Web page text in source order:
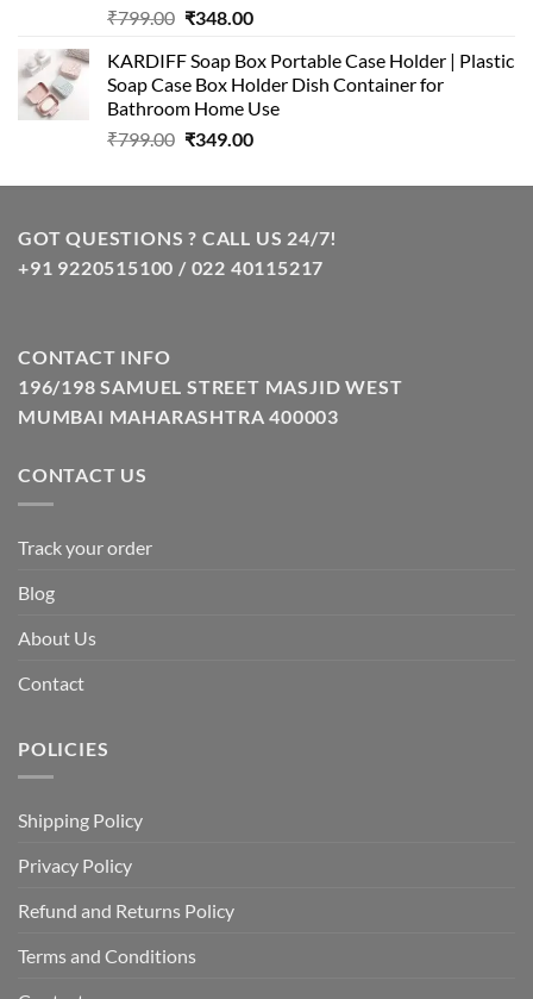
₹799.00 Original
was:
₹799.00.
₹348.00Current
is:
₹348.00.
KARDIFF Soap Box Portable Case Holder | Plastic
Soap Case Box Holder Dish Container for
Bathroom Home Use
₹799.00 Original
was:
₹349.00Current
is:
GOT QUESTIONS ? CALL US 24/7!
+91 9220515100 / 022 40115217
CONTACT INFO
196/198 SAMUEL STREET MASJID WEST
MUMBAI MAHARASHTRA 400003
CONTACT US
Track your order
Blog
About Us
Contact
POLICIES
Shipping Policy
Privacy Policy
Refund and Returns Policy
Terms and Conditions